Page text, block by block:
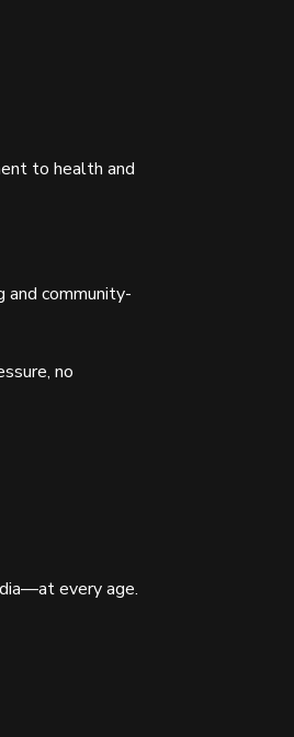
to health and
and community-
no
every age.